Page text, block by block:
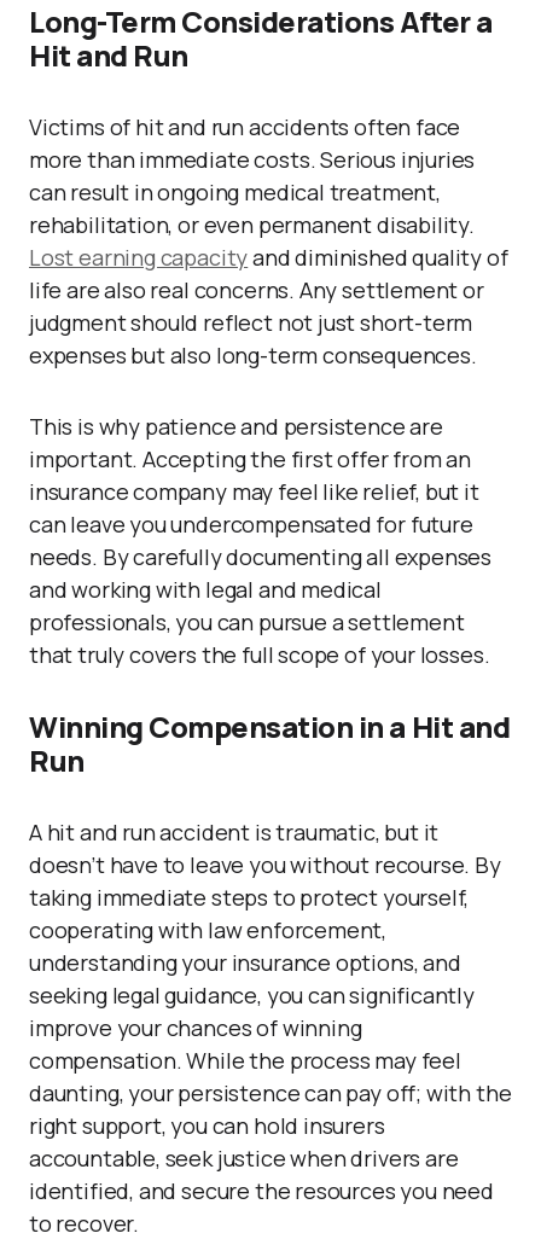
Long-Term Considerations After a
Hit and Run
Victims of hit and run accidents often face
more than immediate costs. Serious injuries
can result in ongoing medical treatment,
rehabilitation, or even permanent disability.
Lost earning capacityand diminished quality of
life are also real concerns. Any settlement or
judgment should reflect not just short-term
expenses but also long-term consequences.
This is why patience and persistence are
important. Accepting the first offer from an
insurance company may feel like relief, but it
can leave you undercompensated for future
needs. By carefully documenting all expenses
and working with legal and medical
professionals, you can pursue a settlement
that truly covers the full scope of your losses.
Winning Compensation in a Hit and
Run
A hit and run accident is traumatic, but it
doesn’t have to leave you without recourse. By
taking immediate steps to protect yourself,
cooperating with law enforcement,
understanding your insurance options, and
seeking legal guidance, you can significantly
improve your chances of winning
compensation. While the process may feel
daunting, your persistence can pay off; with the
right support, you can hold insurers
accountable, seek justice when drivers are
identified, and secure the resources you need
to recover.